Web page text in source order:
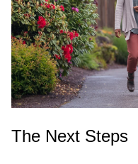
The Next Steps